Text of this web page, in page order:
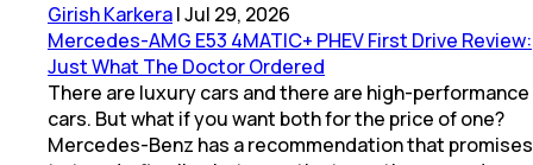
Girish Karkera|Jul 29, 2026
Mercedes-AMG E53 4MATIC+ PHEV First Drive Review:
Just What The Doctor Ordered
There are luxury cars and there are high-performance
cars. But what if you want both for the price of one?
Mercedes-Benz has a recommendation that promises